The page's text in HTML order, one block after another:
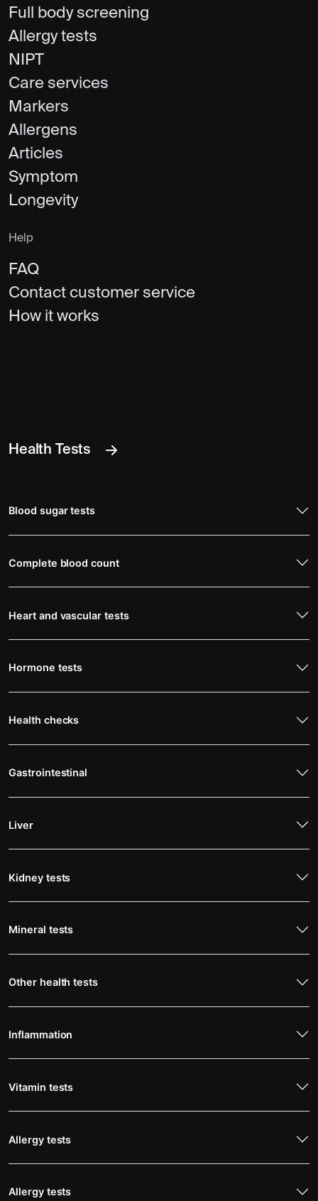
Full body screening
Allergy tests
NIPT
Care services
Markers
Allergens
Articles
Symptom
Longevity
Help
FAQ
Contact customer service
How it works
Health Tests
Blood sugar tests
Complete blood count
Heart and vascular tests
Hormone tests
Health checks
Gastrointestinal
Liver
Kidney tests
Mineral tests
Other health tests
Inflammation
Vitamin tests
Allergy tests
Allergy tests